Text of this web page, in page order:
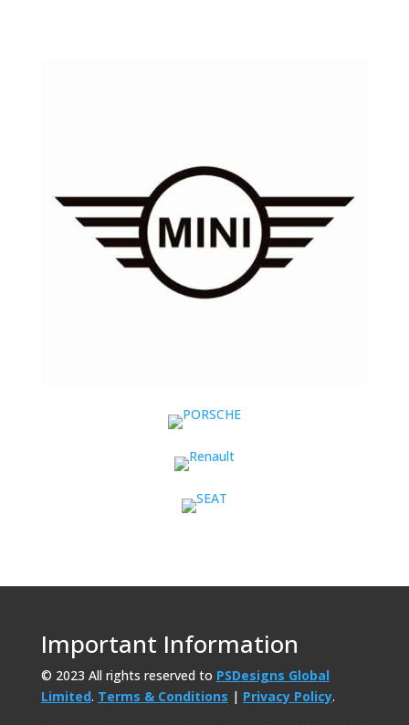
Important Information
© 2023 All rights reserved to PSDesigns Global
Limited. Terms & Conditions | Privacy Policy.